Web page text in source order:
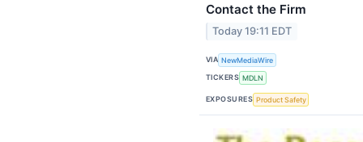
Contact the Firm
Today 19:11 EDT
VIA NewMediaWire
TICKERS MDLN
EXPOSURES Product Safety